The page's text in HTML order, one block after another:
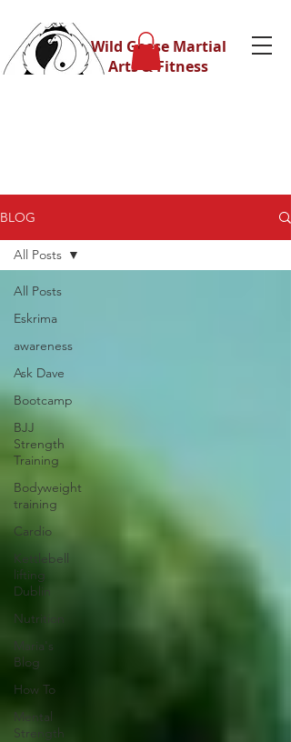
Wild Geese Martial
Arts & Fitness
BLOG
All Posts
Eskrima
awareness
Ask Dave
Bootcamp
BJJ
Strength
Training
Bodyweight
training
Cardio
Kettlebell
lifting
Dublin
Nutrition
Maria's
Blog
How To
Mental
Strength
All Posts